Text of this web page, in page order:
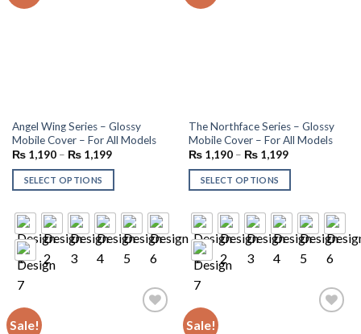
Angel Wing Series – Glossy
Mobile Cover – For All Models
₨1,190– ₨1,199
SELECT OPTIONS
The Northface Series – Glossy
Mobile Cover – For All Models
₨1,190– ₨1,199
SELECT OPTIONS
Sale! Sale!